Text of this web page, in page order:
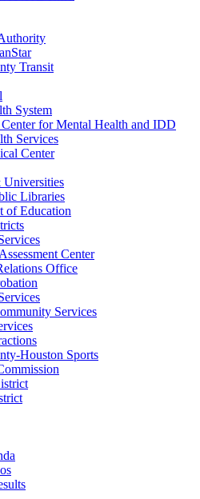
Transit
System
for Mental Health and IDD
Services
Center
Universities
Libraries
of Education
Center
Office
Services
Houston Sports